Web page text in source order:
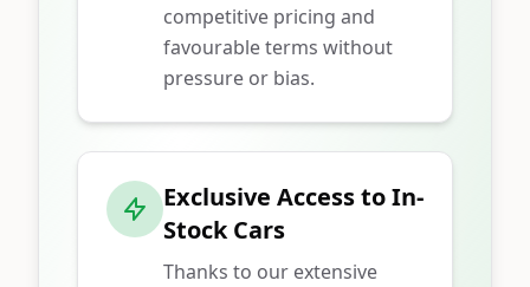
competitive pricing and
favourable terms without
pressure or bias.
Exclusive Access to In-
Stock Cars
Thanks to our extensive